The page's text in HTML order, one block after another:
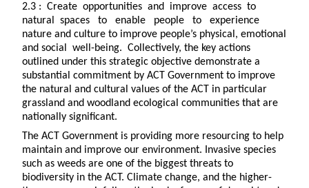
2.3 : Create opportunities and improve access to
natural spaces to enable people to experience
nature and culture to improve people’s physical, emotional
and social well-being. Collectively, the key actions
outlined under this strategic objective demonstrate a
substantial commitment by ACT Government to improve
the natural and cultural values of the ACT in particular
grassland and woodland ecological communities that are
nationally significant.
The ACT Government is providing more resourcing to help
maintain and improve our environment. Invasive species
such as weeds are one of the biggest threats to
biodiversity in the ACT. Climate change, and the higher-